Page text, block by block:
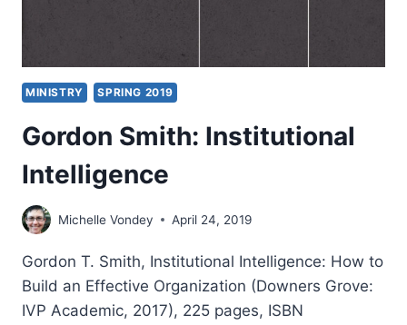
MINISTRY SPRING 2019
Gordon Smith: Institutional
Intelligence
Michelle Vondey April 24, 2019
Gordon T. Smith, Institutional Intelligence: How to
Build an Effective Organization (Downers Grove:
IVP Academic, 2017), 225 pages, ISBN